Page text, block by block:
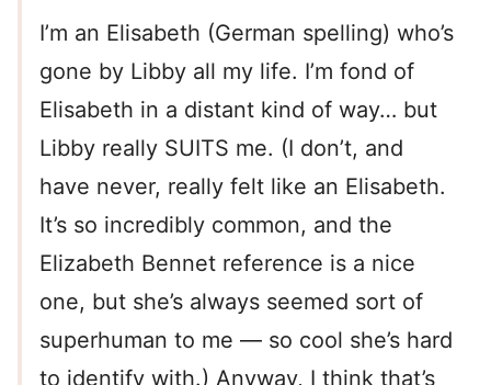
I’m an Elisabeth (German spelling) who’s
gone by Libby all my life. I’m fond of
Elisabeth in a distant kind of way… but
Libby really SUITS me. (I don’t, and
have never, really felt like an Elisabeth.
It’s so incredibly common, and the
Elizabeth Bennet reference is a nice
one, but she’s always seemed sort of
superhuman to me — so cool she’s hard
to identify with.) Anyway, I think that’s